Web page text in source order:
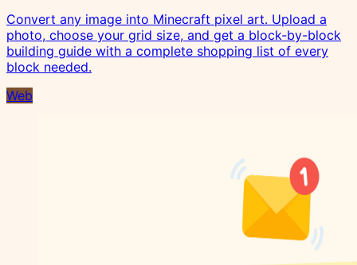
Convert any image into Minecraft pixel art. Upload a
photo, choose your grid size, and get a block-by-block
building guide with a complete shopping list of every
block needed.
Web